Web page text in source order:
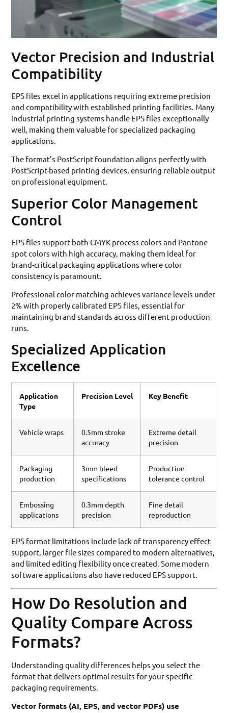
Vector Precision and Industrial
Compatibility
EPS files excel in applications requiring extreme precision
and compatibility with established printing facilities. Many
industrial printing systems handle EPS files exceptionally
well, making them valuable for specialized packaging
applications.
The format’s PostScript foundation aligns perfectly with
PostScript-based printing devices, ensuring reliable output
on professional equipment.
Superior Color Management
Control
EPS files support both CMYK process colors and Pantone
spot colors with high accuracy, making them ideal for
brand-critical packaging applications where color
consistency is paramount.
Professional color matching achieves variance levels under
2% with properly calibrated EPS files, essential for
maintaining brand standards across different production
runs.
Specialized Application
Excellence
Application
Type
Precision Level Key Benefit
Vehicle wraps
0.5mm stroke
accuracy
Extreme detail
precision
Packaging
production
3mm bleed
specifications
Production
tolerance control
Embossing
applications
0.3mm depth
precision
Fine detail
reproduction
EPS format limitations include lack of transparency effect
support, larger file sizes compared to modern alternatives,
and limited editing flexibility once created. Some modern
software applications also have reduced EPS support.
How Do Resolution and
Quality Compare Across
Formats?
Understanding quality differences helps you select the
format that delivers optimal results for your specific
packaging requirements.
Vector formats (AI, EPS, and vector PDFs) use